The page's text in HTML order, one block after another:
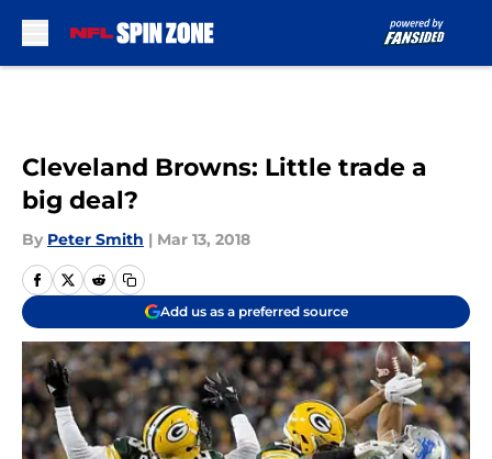
Cleveland Browns: Little trade a
big deal?
By Peter Smith | Mar 13, 2018
Add us as a preferred source